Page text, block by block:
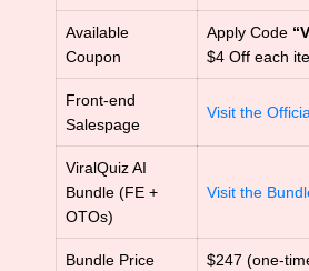
Available
Coupon
Apply Code
$4 Off each
Front-end
Salespage
Visit the
ViralQuiz AI
Bundle (FE +
OTOs)
Visit the
Bundle Price $247 (one-